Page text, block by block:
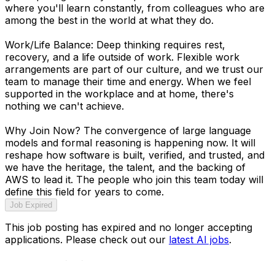
where you'll learn constantly, from colleagues who are
among the best in the world at what they do.
Work/Life Balance: Deep thinking requires rest,
recovery, and a life outside of work. Flexible work
arrangements are part of our culture, and we trust our
team to manage their time and energy. When we feel
supported in the workplace and at home, there's
nothing we can't achieve.
Why Join Now? The convergence of large language
models and formal reasoning is happening now. It will
reshape how software is built, verified, and trusted, and
we have the heritage, the talent, and the backing of
AWS to lead it. The people who join this team today will
define this field for years to come.
Job Expired
This job posting has expired and no longer accepting
applications. Please check out our latest AI jobs.